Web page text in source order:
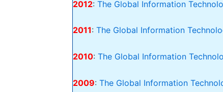
2012: The Global Information
2011: The Global Information
2010: The Global Information
2009: The Global Information